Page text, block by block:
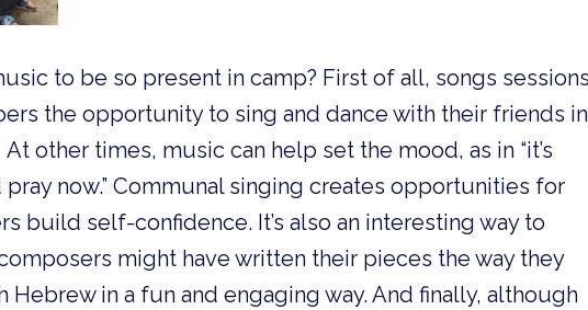
to be so present in camp? First of all, songs sessions
the opportunity to sing and dance with their friends in
other times, music can help set the mood, as in “it’s
now.” Communal singing creates opportunities for
build self-confidence. It’s also an interesting way to
might have written their pieces the way they
Hebrew in a fun and engaging way. And finally, although